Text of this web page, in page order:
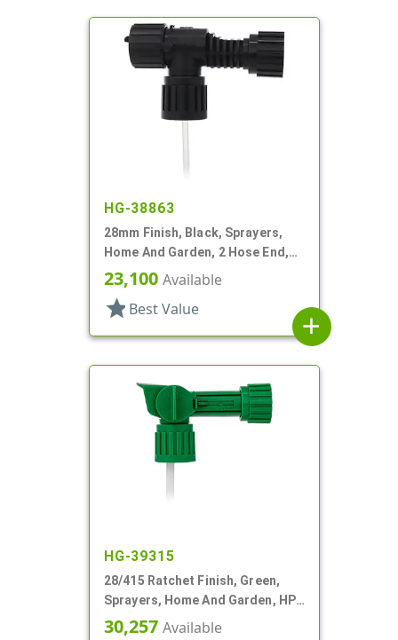
HG-38863
28mm Finish, Black, Sprayers,
Home And Garden, 2 Hose End,
Fan/Stream/Off, Ratio 40:1
23,100 Available
star Best Value
add
HG-39315
28/415 Ratchet Finish, Green,
Sprayers, Home And Garden, HP-
2, 2 Hose End, 64:1 Ratio
30,257 Available